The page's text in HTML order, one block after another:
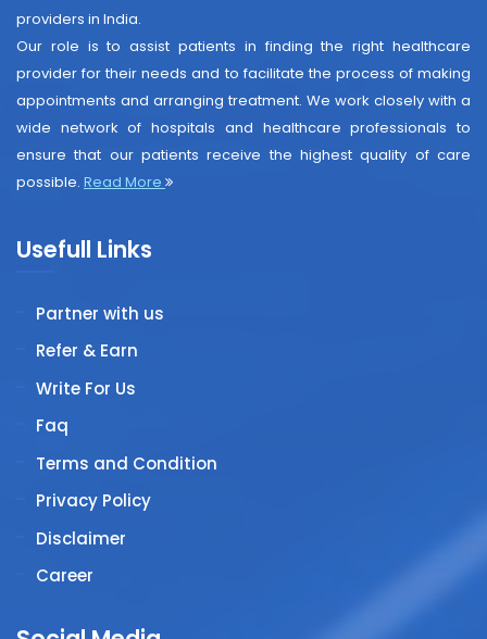
providers in India.
Our role is to assist patients in finding the right healthcare
provider for their needs and to facilitate the process of making
appointments and arranging treatment. We work closely with a
wide network of hospitals and healthcare professionals to
ensure that our patients receive the highest quality of care
possible. Read More
Usefull Links
Partner with us
Refer & Earn
Write For Us
Faq
Terms and Condition
Privacy Policy
Disclaimer
Career